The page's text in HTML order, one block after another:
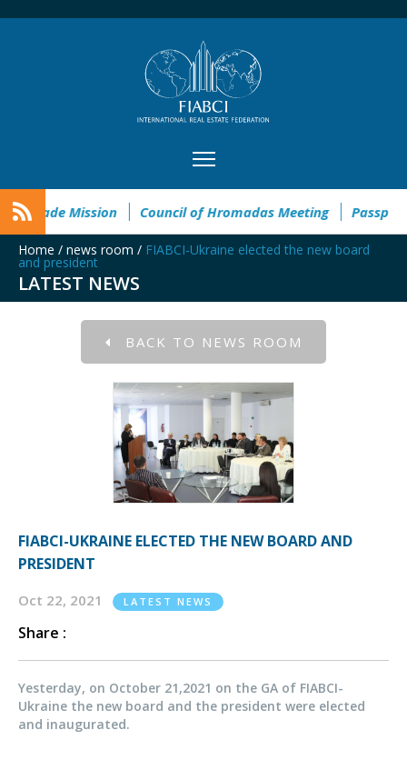
Taste of Tennessee Trade Mission Council of Hromadas
Home / news room / FIABCI-Ukraine elected the new board
and president
LATEST NEWS
BACK TO NEWS ROOM
FIABCI-UKRAINE ELECTED THE NEW BOARD AND
PRESIDENT
Oct 22, 2021 LATEST NEWS
Share :
Yesterday, on October 21,2021 on the GA of FIABCI-
Ukraine the new board and the president were elected
and inaugurated.